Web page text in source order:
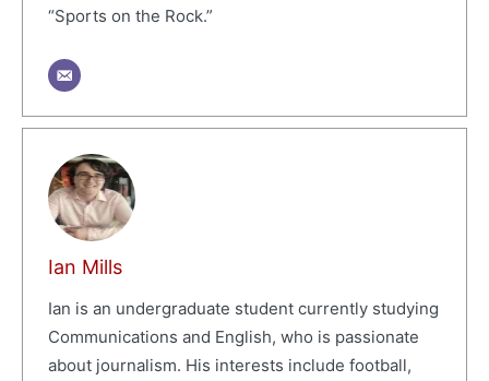
“Sports on the Rock.”
Ian Mills
Ian is an undergraduate student currently studying
Communications and English, who is passionate
about journalism. His interests include football,